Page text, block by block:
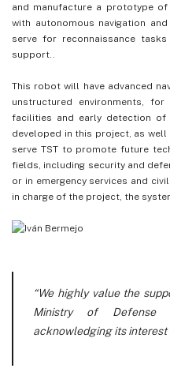
and manufacture a prototype of
with autonomous navigation
serve for reconnaissance
support..
This robot will have advanced
unstructured environments,
facilities and early detection of
developed in this project, as
serve TST to promote future
fields, including security and
or in emergency services and
in charge of the project, the
“We highly value the
Ministry of Defense
acknowledging its interest